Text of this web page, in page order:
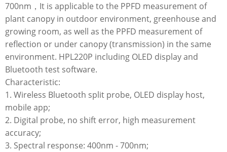
700nm，It is applicable to the PPFD measurement of
plant canopy in outdoor environment, greenhouse and
growing room, as well as the PPFD measurement of
reflection or under canopy (transmission) in the same
environment. HPL220P including OLED display and
Bluetooth test software.
Characteristic:
1. Wireless Bluetooth split probe, OLED display host,
mobile app;
2. Digital probe, no shift error, high measurement
accuracy;
3. Spectral response: 400nm - 700nm;